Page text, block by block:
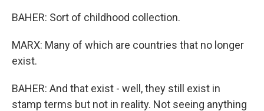
BAHER: Sort of childhood collection.
MARX: Many of which are countries that no longer
exist.
BAHER: And that exist - well, they still exist in
stamp terms but not in reality. Not seeing anything